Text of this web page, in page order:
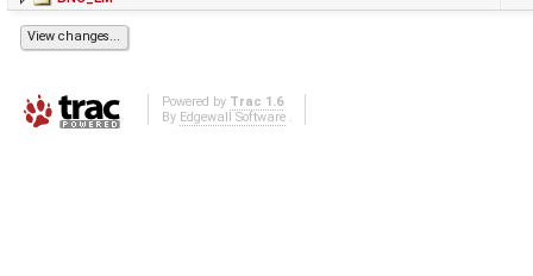
Powered by Trac 1.6
By Edgewall Software.